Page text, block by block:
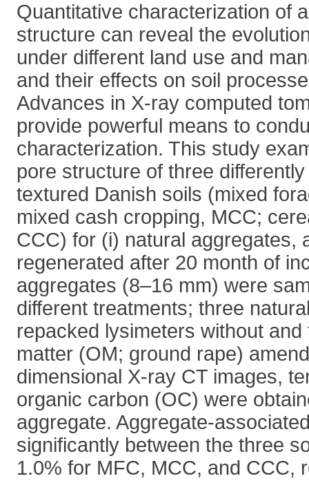
Quantitative characterization of
structure can reveal the
under different land use and
and their effects on soil
Advances in X-ray computed
provide powerful means to
characterization. This study
pore structure of three
textured Danish soils (mixed
mixed cash cropping, MCC;
CCC) for (i) natural aggregates,
regenerated after 20 month of
aggregates (8–16 mm) were
different treatments; three
repacked lysimeters without
matter (OM; ground rape)
dimensional X-ray CT images,
organic carbon (OC) were
aggregate. Aggregate-
significantly between the three
1.0% for MFC, MCC, and CCC,